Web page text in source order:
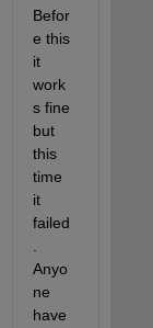
Befor
e this
it
work
s fine
but
this
time
it
failed
Anyo
ne
have